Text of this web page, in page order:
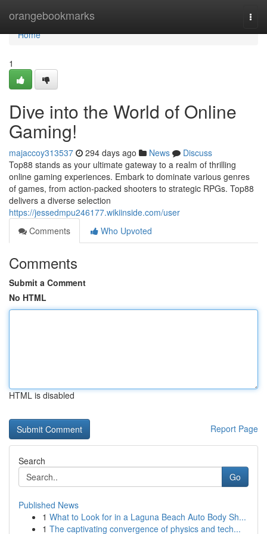
orangebookmarks
Home
Home
1
Dive into the World of Online
Gaming!
majaccoy313537 294 days ago News
Discuss
Top88 stands as your ultimate gateway to a realm of thrilling
online gaming experiences. Embark to dominate various genres
of games, from action-packed shooters to strategic RPGs. Top88
delivers a diverse selection
https://jessedmpu246177.wikiinside.com/user
Comments
Who Upvoted
Comments
Submit a Comment
No HTML
HTML is disabled
Report Page
Search
Go
Published News
1 What to Look for in a Laguna Beach Auto Body Sh...
1 The captivating convergence of physics and tech...